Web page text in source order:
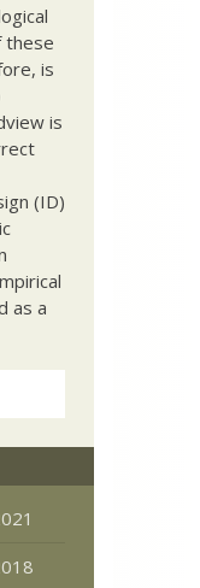
these
is
is
(ID)
as a